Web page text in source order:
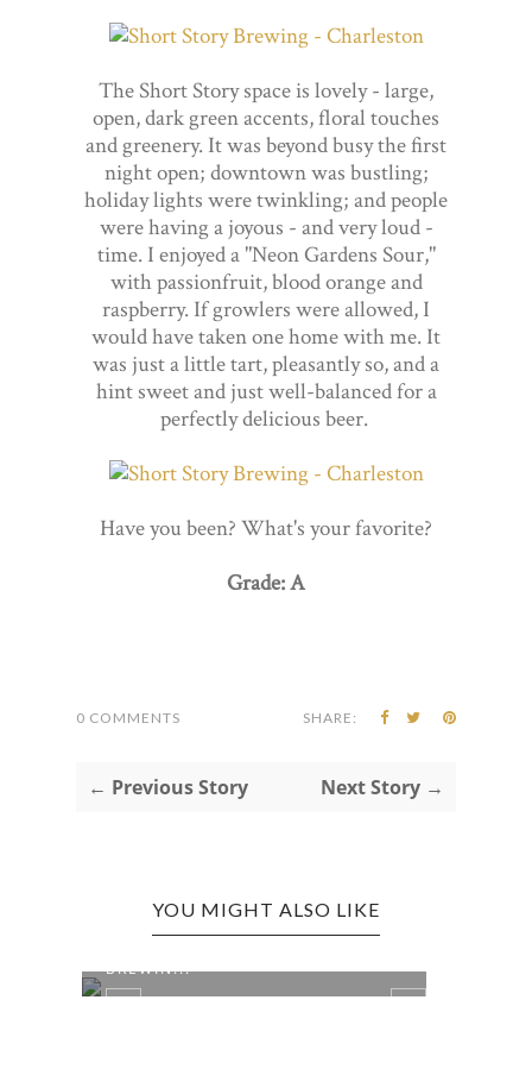
The Short Story space is lovely - large,
open, dark green accents, floral touches
and greenery. It was beyond busy the first
night open; downtown was bustling;
holiday lights were twinkling; and people
were having a joyous - and very loud -
time. I enjoyed a "Neon Gardens Sour,"
with passionfruit, blood orange and
raspberry. If growlers were allowed, I
would have taken one home with me. It
was just a little tart, pleasantly so, and a
hint sweet and just well-balanced for a
perfectly delicious beer.
Have you been? What's your favorite?
Grade: A
0 COMMENTS SHARE:
← Previous Story Next Story →
YOU MIGHT ALSO LIKE
BREWIN...